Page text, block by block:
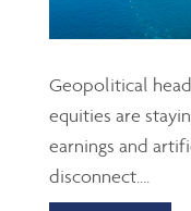
Geopolitical
equities are
earnings and
disconnect....